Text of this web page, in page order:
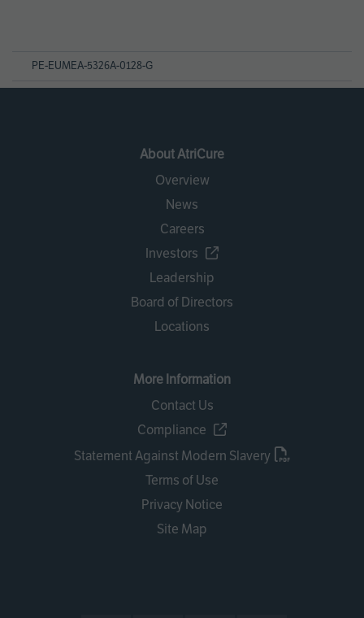
PE-EUMEA-5326A-0128-G
About AtriCure
Overview
News
Careers
Investors
Leadership
Board of Directors
Locations
More Information
Contact Us
Compliance
Statement Against Modern Slavery
Terms of Use
Privacy Notice
Site Map